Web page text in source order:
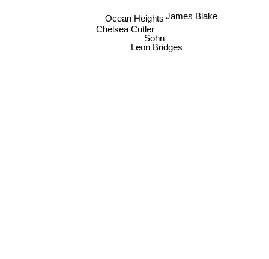
Sohn
Leon Bridges
Chelsea Cutler
Ocean Heights James Blake